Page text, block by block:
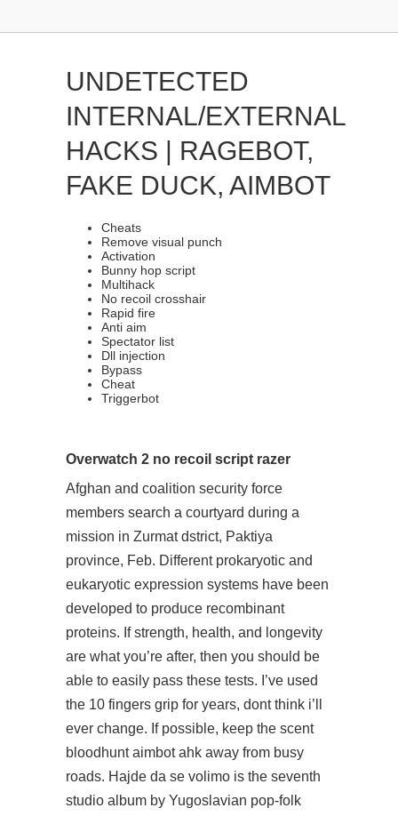
UNDETECTED
INTERNAL/EXTERNAL
HACKS | RAGEBOT,
FAKE DUCK, AIMBOT
Cheats
Remove visual punch
Activation
Bunny hop script
Multihack
No recoil crosshair
Rapid fire
Anti aim
Spectator list
Dll injection
Bypass
Cheat
Triggerbot
Overwatch 2 no recoil script razer
Afghan and coalition security force
members search a courtyard during a
mission in Zurmat dstrict, Paktiya
province, Feb. Different prokaryotic and
eukaryotic expression systems have been
developed to produce recombinant
proteins. If strength, health, and longevity
are what you’re after, then you should be
able to easily pass these tests. I’ve used
the 10 fingers grip for years, dont think i’ll
ever change. If possible, keep the scent
bloodhunt aimbot ahk away from busy
roads. Hajde da se volimo is the seventh
studio album by Yugoslavian pop-folk